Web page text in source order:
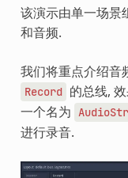
该演示由单一场景
和音频.
我们将重点介绍音
Record 的总线,
一个名为
进行录音.